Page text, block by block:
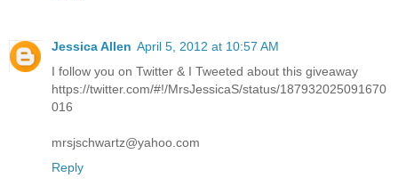
Jessica Allen April 5, 2012 at 10:57 AM
I follow you on Twitter & I Tweeted about this giveaway
https://twitter.com/#!/MrsJessicaS/status/187932025091670
016
mrsjschwartz@yahoo.com
Reply